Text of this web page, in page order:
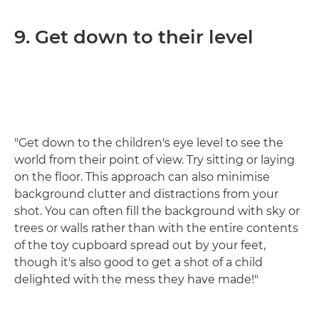
9. Get down to their level
"Get down to the children's eye level to see the
world from their point of view. Try sitting or laying
on the floor. This approach can also minimise
background clutter and distractions from your
shot. You can often fill the background with sky or
trees or walls rather than with the entire contents
of the toy cupboard spread out by your feet,
though it's also good to get a shot of a child
delighted with the mess they have made!"